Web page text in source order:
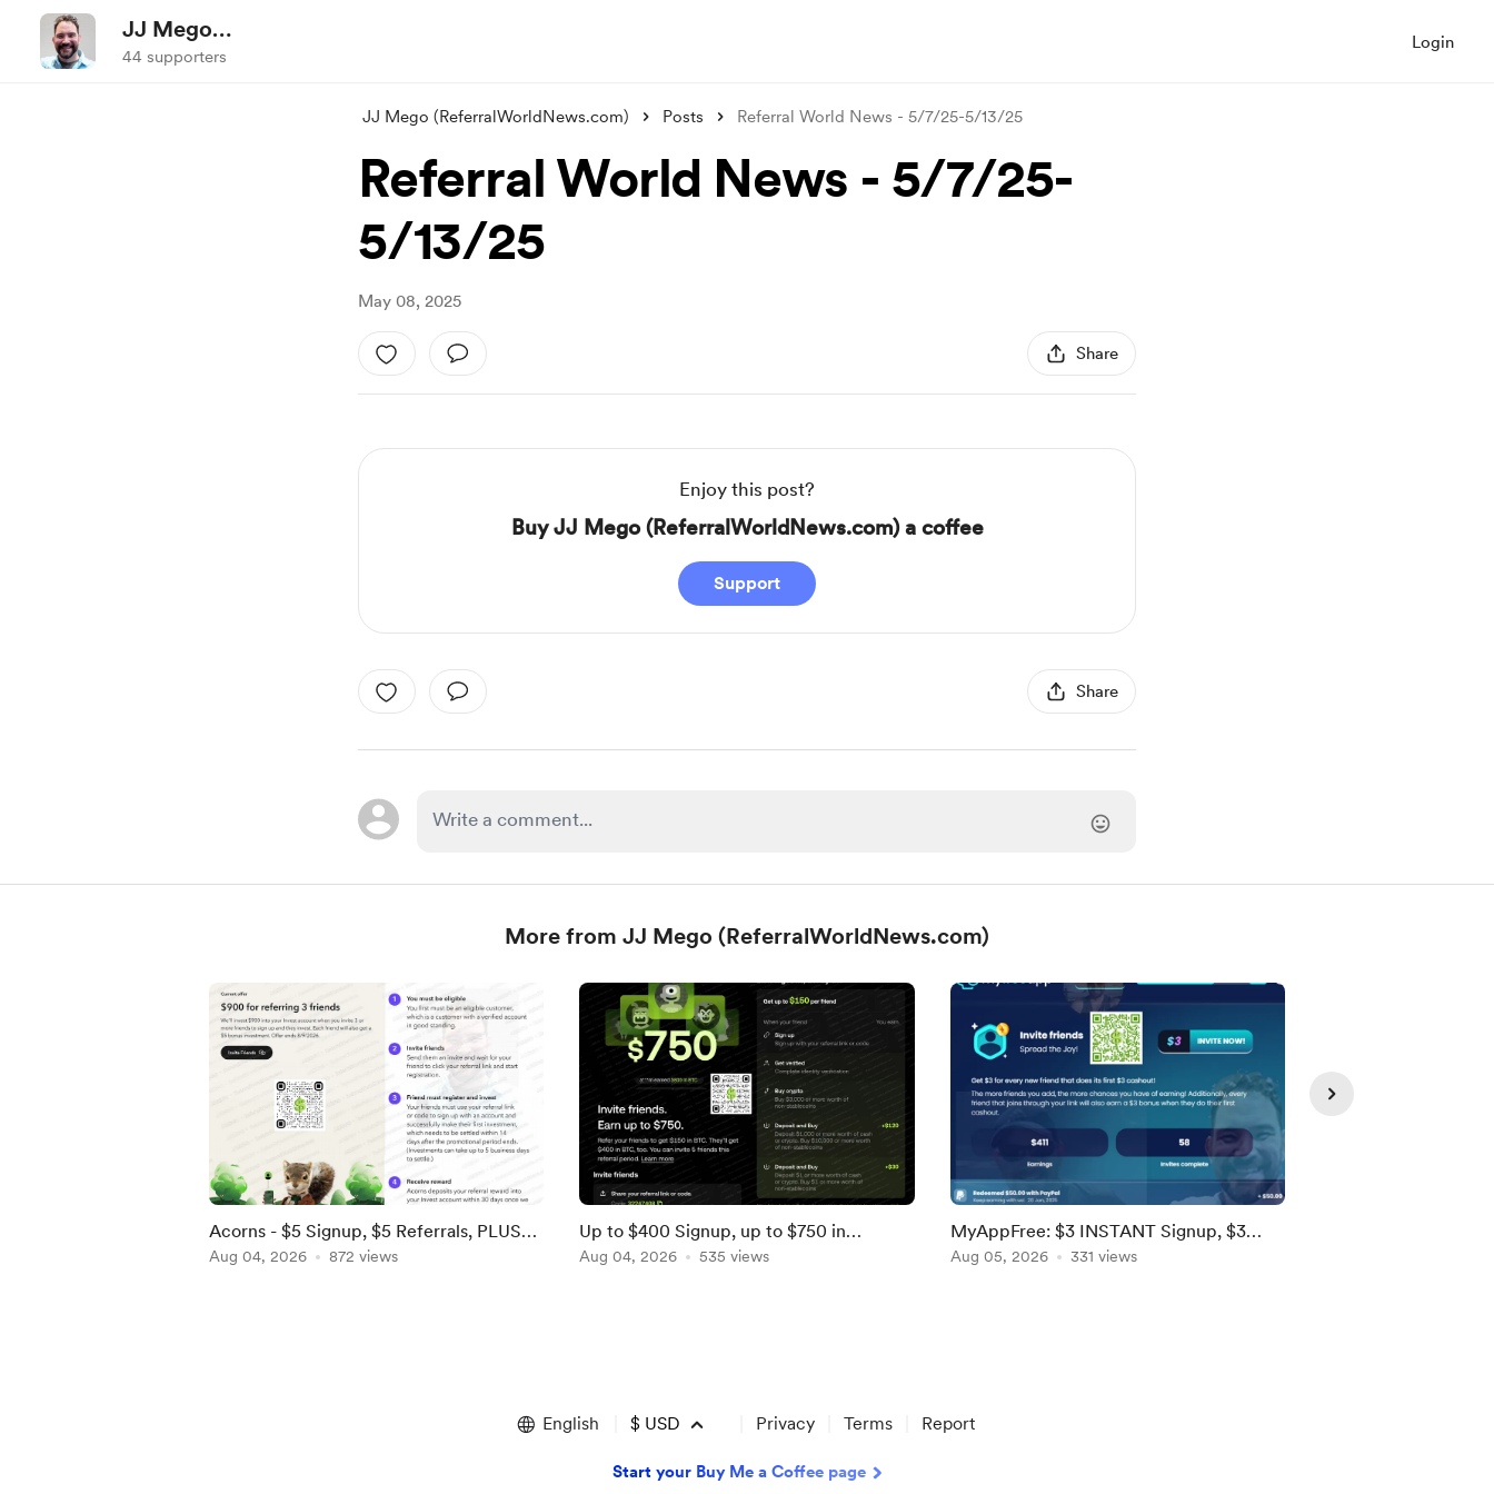
JJ Mego
(ReferralWorldNews.com)
44 supporters
Login
JJ Mego (ReferralWorldNews.com) Posts Referral World News - 5/7/25-5/13/25
Referral World News - 5/7/25-
5/13/25
May 08, 2025
Share
Enjoy this post?
Buy JJ Mego (ReferralWorldNews.com) a coffee
Support
Share
More from JJ Mego (ReferralWorldNews.com)
Acorns - $5 Signup, $5 Referrals, PLUS
$900 when you refer 3 by 8/9! [US]
Aug 04, 2026 872 views
Up to $400 Signup, up to $750 in
Referral Bonuses From OKX [Ends Soon;
Aug 04, 2026 535 views
MyAppFree: $3 INSTANT Signup, $3
Referrals! [US, Brazil, EU]
Aug 05, 2026 331 views
English $ USD Privacy Terms Report
Start your Buy Me a Coffee page